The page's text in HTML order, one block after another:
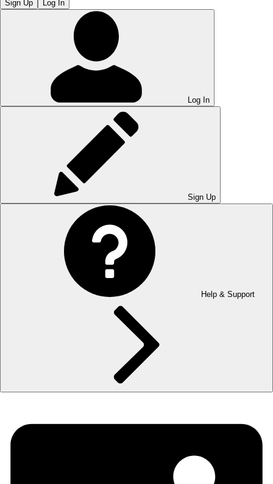
Sign Up Log In
Log In
Sign Up
Help & Support